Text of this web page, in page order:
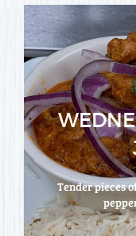
Tender pieces